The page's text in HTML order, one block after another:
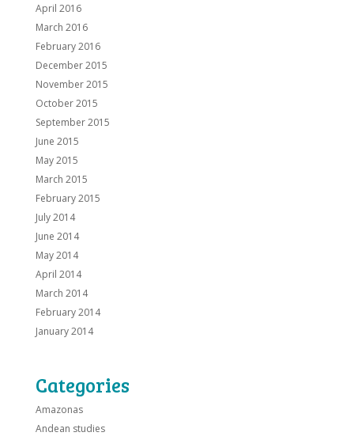
April 2016
March 2016
February 2016
December 2015
November 2015
October 2015
September 2015
June 2015
May 2015
March 2015
February 2015
July 2014
June 2014
May 2014
April 2014
March 2014
February 2014
January 2014
Categories
Amazonas
Andean studies